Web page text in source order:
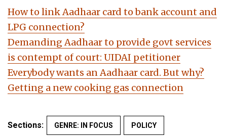
How to link Aadhaar card to bank account and
LPG connection?
Demanding Aadhaar to provide govt services
is contempt of court: UIDAI petitioner
Everybody wants an Aadhaar card. But why?
Getting a new cooking gas connection
Sections: GENRE: IN FOCUS POLICY